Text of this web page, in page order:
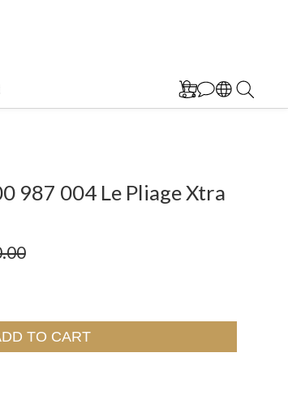
987 004 Le Pliage Xtra
TO CART